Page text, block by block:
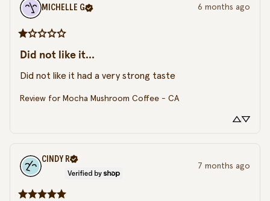
MICHELLE G 6 months ago
Did not like it...
Did not like it had a very strong taste
Review for Mocha Mushroom Coffee - CA
CINDY R
7 months ago